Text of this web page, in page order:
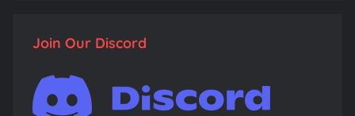
Join Our Discord